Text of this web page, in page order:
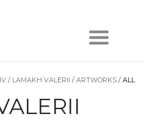
/ LAMAKH VALERII / ARTWORKS / ALL